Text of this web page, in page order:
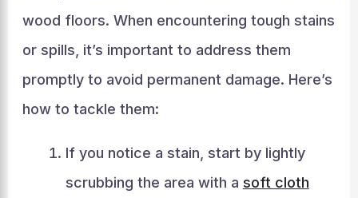
wood floors. When encountering tough stains
or spills, it’s important to address them
promptly to avoid permanent damage. Here’s
how to tackle them:
If you notice a stain, start by lightly
scrubbing the area with a soft cloth